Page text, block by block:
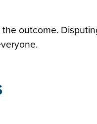
the outcome.